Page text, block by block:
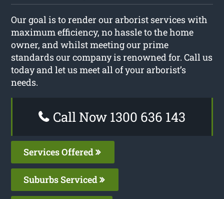
Our goal is to render our arborist services with
maximum efficiency, no hassle to the home
owner, and whilst meeting our prime
standards our company is renowned for. Call us
today and let us meet all of your arborist’s
needs.
Call Now 1300 636 143
Services Offered
Suburbs Serviced